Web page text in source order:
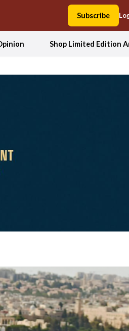
Subscribe
Shop Limited Edition